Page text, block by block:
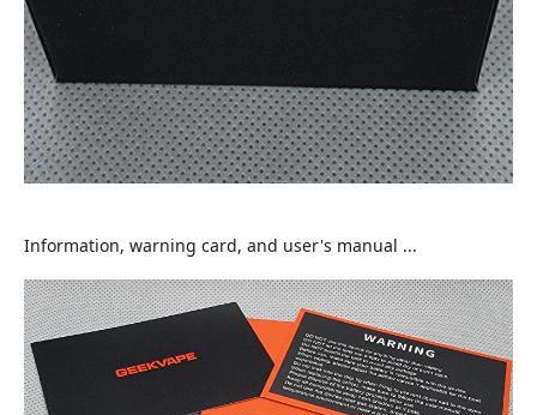
Information, warning card, and user's manual ...